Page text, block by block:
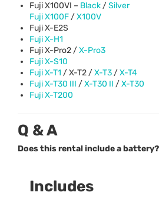
Fuji X100VI – Black /Silver
Fuji X100F /X100V
Fuji X-E2S
Fuji X-H1
Fuji X-Pro2 /X-Pro3
Fuji X-S10
Fuji X-T1 / X-T2 /X-T3 /X-T4
Fuji X-T30 III /X-T30 II /X-T30
Fuji X-T200
Q & A
Does this rental include a battery?
Includes